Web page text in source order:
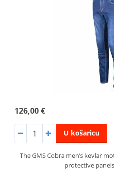
126,00 €
U košaricu
The GMS Cobra men’s kevlar
protective